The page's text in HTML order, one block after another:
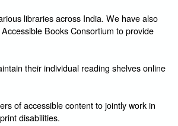
libraries across India. We have also
Books Consortium to provide
their individual reading shelves online
of accessible content to jointly work in
disabilities.